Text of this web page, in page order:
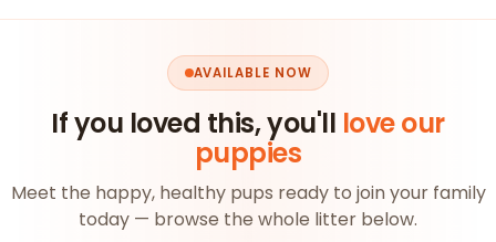
AVAILABLE NOW
If you loved this, you'll love our
puppies
Meet the happy, healthy pups ready to join your family
today — browse the whole litter below.